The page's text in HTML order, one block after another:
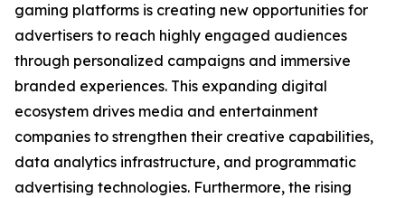
gaming platforms is creating new opportunities for
advertisers to reach highly engaged audiences
through personalized campaigns and immersive
branded experiences. This expanding digital
ecosystem drives media and entertainment
companies to strengthen their creative capabilities,
data analytics infrastructure, and programmatic
advertising technologies. Furthermore, the rising